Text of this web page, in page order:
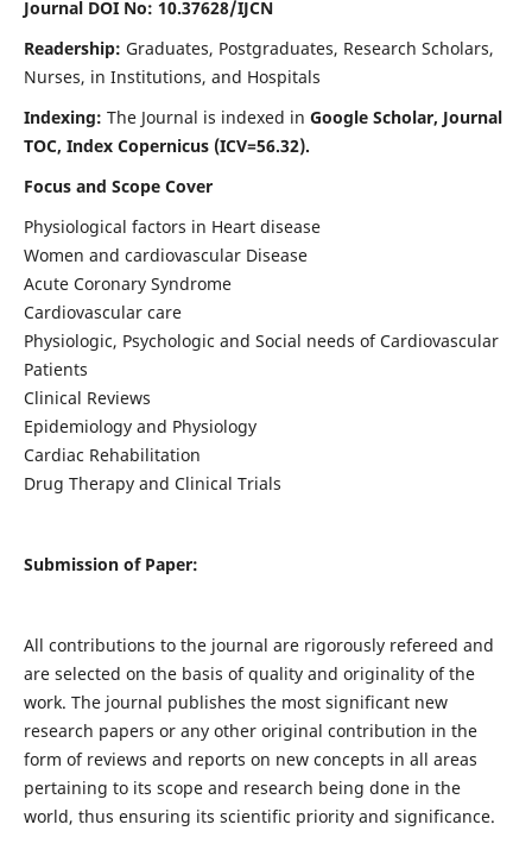
Journal DOI No: 10.37628/IJCN
Readership: Graduates, Postgraduates, Research Scholars,
Nurses, in Institutions, and Hospitals
Indexing: The Journal is indexed in Google Scholar, Journal
TOC, Index Copernicus (ICV=56.32).
Focus and Scope Cover
Physiological factors in Heart disease
Women and cardiovascular Disease
Acute Coronary Syndrome
Cardiovascular care
Physiologic, Psychologic and Social needs of Cardiovascular
Patients
Clinical Reviews
Epidemiology and Physiology
Cardiac Rehabilitation
Drug Therapy and Clinical Trials
Submission of Paper:
All contributions to the journal are rigorously refereed and
are selected on the basis of quality and originality of the
work. The journal publishes the most significant new
research papers or any other original contribution in the
form of reviews and reports on new concepts in all areas
pertaining to its scope and research being done in the
world, thus ensuring its scientific priority and significance.